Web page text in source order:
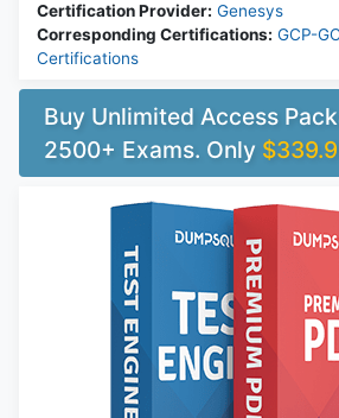
Certification Provider: Genesys
Corresponding Certifications: GCP-GC
Certifications
Buy Unlimited Access
2500+ Exams. Only